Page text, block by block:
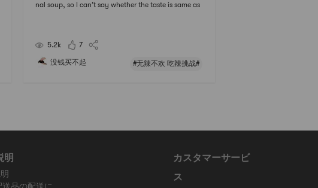
nal soup, so I can’t say whether the taste is same as
5.2k
7
没钱买不起 #无辣不欢 吃辣挑战#
明
カスタマーサービ
ス